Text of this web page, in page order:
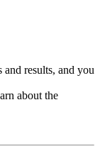
and results, and you
about the